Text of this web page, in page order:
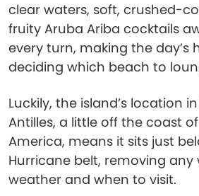
clear waters, soft, crushed-
fruity Aruba Ariba cocktails
every turn, making the day’s
deciding which beach to
Luckily, the island’s location
Antilles, a little off the coast
America, means it sits just
Hurricane belt, removing any
weather and when to visit.